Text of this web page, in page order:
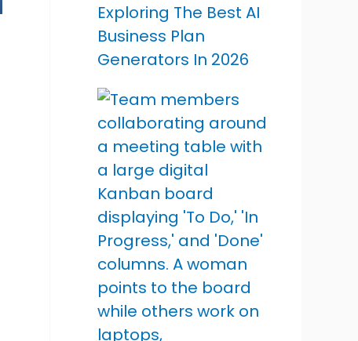
Exploring The Best AI
Business Plan
Generators In 2026